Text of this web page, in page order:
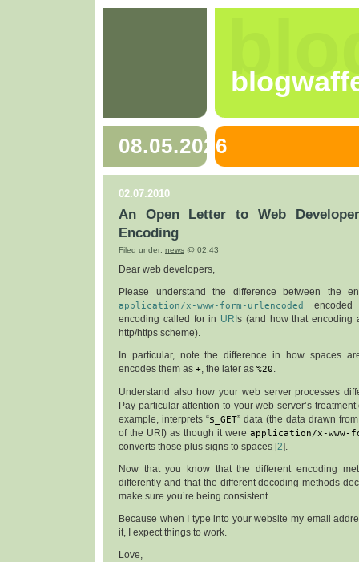
08.05.2026
02.07.2010
An Open Letter to Web
Encoding
Filed under: news @ 02:43
Dear web developers,
Please understand the difference between the
application/x-www-form-urlencoded
encoding called for in URIs (and how that encoding
http/https scheme).
In particular, note the difference in how spaces
encodes them as +, the later as %20.
Understand also how your web server processes
Pay particular attention to your web server’s
example, interprets “$_GET” data (the data drawn
of the URI) as though it were application/x-www-
converts those plus signs to spaces [2].
Now that you know that the different encoding
differently and that the different decoding methods
make sure you’re being consistent.
Because when I type into your website my email
it, I expect things to work.
Love,